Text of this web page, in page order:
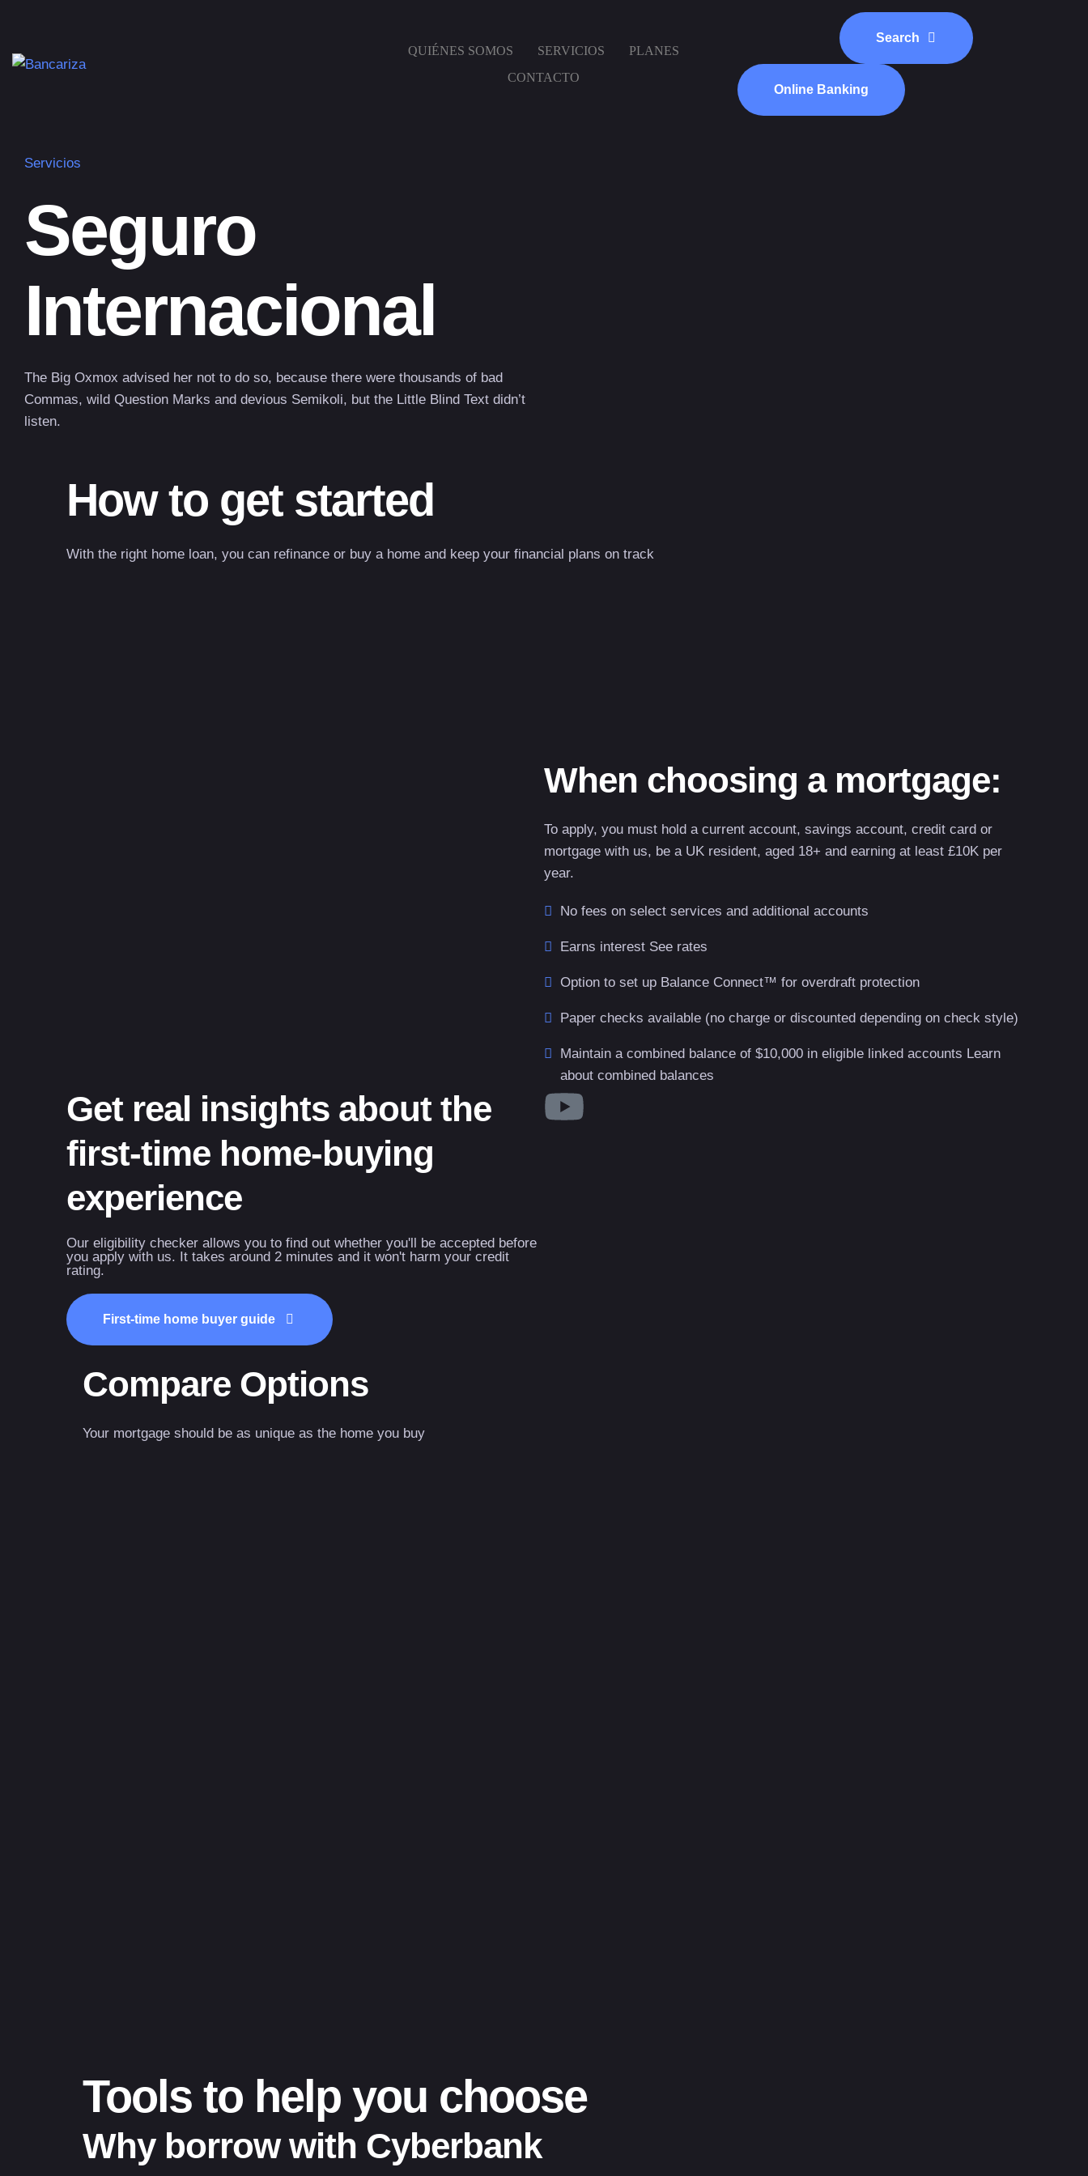
QUIÉNES SOMOS SERVICIOS
PLANES
CONTACTO
Search
Online Banking
Servicios
Seguro
Internacional
The Big Oxmox advised her not to do so, because there were thousands of bad
Commas, wild Question Marks and devious Semikoli, but the Little Blind Text didn’t
listen.
How to get started
With the right home loan, you can refinance or buy a home and keep your financial plans on track
When choosing a mortgage:
To apply, you must hold a current account, savings account, credit card or
mortgage with us, be a UK resident, aged 18+ and earning at least £10K per
year.
No fees on select services and additional accounts
Earns interest See rates
Option to set up Balance Connect™ for overdraft protection
Paper checks available (no charge or discounted depending on check style)
Maintain a combined balance of $10,000 in eligible linked accounts Learn
about combined balances
Get real insights about the
first-time home-buying
experience
Our eligibility checker allows you to find out whether you'll be accepted before
you apply with us. It takes around 2 minutes and it won't harm your credit
rating.
First-time home buyer guide
Compare Options
Your mortgage should be as unique as the home you buy
Tools to help you choose
Why borrow with Cyberbank